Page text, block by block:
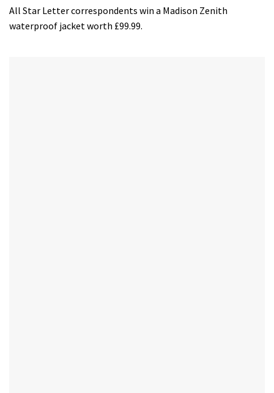
minutes,
12
seconds
All Star Letter correspondents win a Madison Zenith
waterproof jacket worth £99.99.